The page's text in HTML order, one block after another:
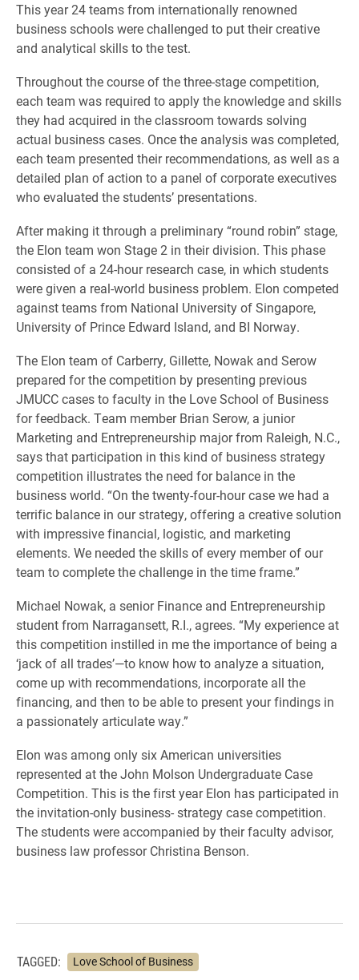
This year 24 teams from internationally renowned
business schools were challenged to put their creative
and analytical skills to the test.
Throughout the course of the three-stage competition,
each team was required to apply the knowledge and skills
they had acquired in the classroom towards solving
actual business cases. Once the analysis was completed,
each team presented their recommendations, as well as a
detailed plan of action to a panel of corporate executives
who evaluated the students’ presentations.
After making it through a preliminary “round robin” stage,
the Elon team won Stage 2 in their division. This phase
consisted of a 24-hour research case, in which students
were given a real-world business problem. Elon competed
against teams from National University of Singapore,
University of Prince Edward Island, and BI Norway.
The Elon team of Carberry, Gillette, Nowak and Serow
prepared for the competition by presenting previous
JMUCC cases to faculty in the Love School of Business
for feedback. Team member Brian Serow, a junior
Marketing and Entrepreneurship major from Raleigh, N.C.,
says that participation in this kind of business strategy
competition illustrates the need for balance in the
business world. “On the twenty-four-hour case we had a
terrific balance in our strategy, offering a creative solution
with impressive financial, logistic, and marketing
elements. We needed the skills of every member of our
team to complete the challenge in the time frame.”
Michael Nowak, a senior Finance and Entrepreneurship
student from Narragansett, R.I., agrees. “My experience at
this competition instilled in me the importance of being a
‘jack of all trades’—to know how to analyze a situation,
come up with recommendations, incorporate all the
financing, and then to be able to present your findings in
a passionately articulate way.”
Elon was among only six American universities
represented at the John Molson Undergraduate Case
Competition. This is the first year Elon has participated in
the invitation-only business- strategy case competition.
The students were accompanied by their faculty advisor,
business law professor Christina Benson.
TAGGED: Love School of Business